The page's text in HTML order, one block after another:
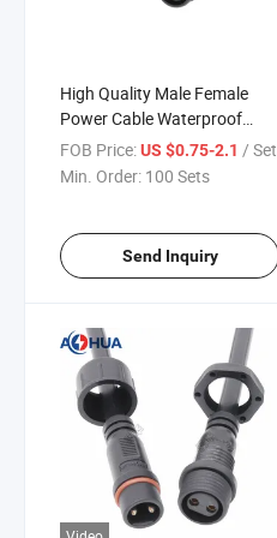
High Quality Male Female
Power Cable Waterproof
Circular Connector LED 3 Pin
FOB Price:US $0.75-2.1 / Set
Min. Order: 100 Sets
Send Inquiry